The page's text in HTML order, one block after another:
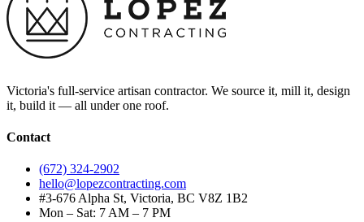
Victoria's full-service artisan contractor. We source it, mill it, design
it, build it — all under one roof.
Contact
(672) 324-2902
hello@lopezcontracting.com
#3-676 Alpha St, Victoria, BC V8Z 1B2
Mon – Sat: 7 AM – 7 PM